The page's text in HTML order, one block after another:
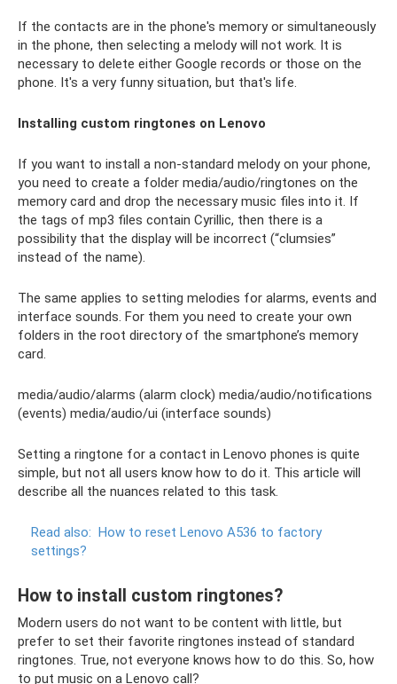
If the contacts are in the phone's memory or simultaneously
in the phone, then selecting a melody will not work. It is
necessary to delete either Google records or those on the
phone. It's a very funny situation, but that's life.
Installing custom ringtones on Lenovo
If you want to install a non-standard melody on your phone,
you need to create a folder media/audio/ringtones on the
memory card and drop the necessary music files into it. If
the tags of mp3 files contain Cyrillic, then there is a
possibility that the display will be incorrect (“clumsies”
instead of the name).
The same applies to setting melodies for alarms, events and
interface sounds. For them you need to create your own
folders in the root directory of the smartphone’s memory
card.
media/audio/alarms (alarm clock) media/audio/notifications
(events) media/audio/ui (interface sounds)
Setting a ringtone for a contact in Lenovo phones is quite
simple, but not all users know how to do it. This article will
describe all the nuances related to this task.
Read also: How to reset Lenovo A536 to factory
settings?
How to install custom ringtones?
Modern users do not want to be content with little, but
prefer to set their favorite ringtones instead of standard
ringtones. True, not everyone knows how to do this. So, how
to put music on a Lenovo call?